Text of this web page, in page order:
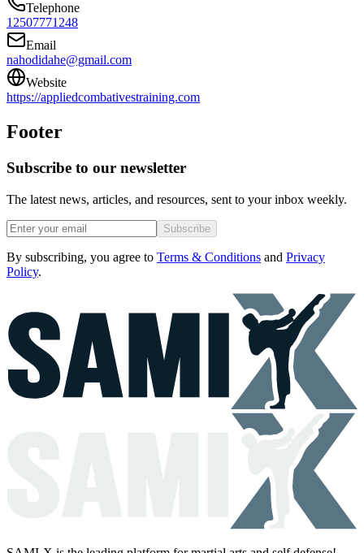
Telephone
12507771248
Email
nahodidahe@gmail.com
Website
https://appliedcombativestraining.com
Footer
Subscribe to our newsletter
The latest news, articles, and resources, sent to your inbox weekly.
Subscribe
By subscribing, you agree to Terms & Conditions and Privacy
Policy.